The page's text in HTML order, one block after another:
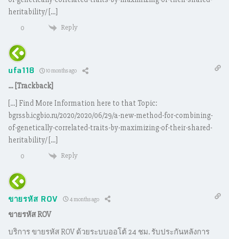
heritability/ […]
0 Reply
ufa118 10 months ago
… [Trackback]
[…] Find More Information here to that Topic:
bgrssb.icgbio.ru/2020/2020/06/29/a-new-method-for-combining-
of-genetically-correlated-traits-by-maximizing-of-their-shared-
heritability/ […]
0 Reply
ขายรหัส ROV 4 months ago
ขายรหัส ROV
บริการ ขายรหัส ROV ด้วยระบบออโต้ 24 ชม. รับประกันหลังการ